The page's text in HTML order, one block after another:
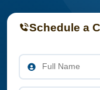
Schedule a